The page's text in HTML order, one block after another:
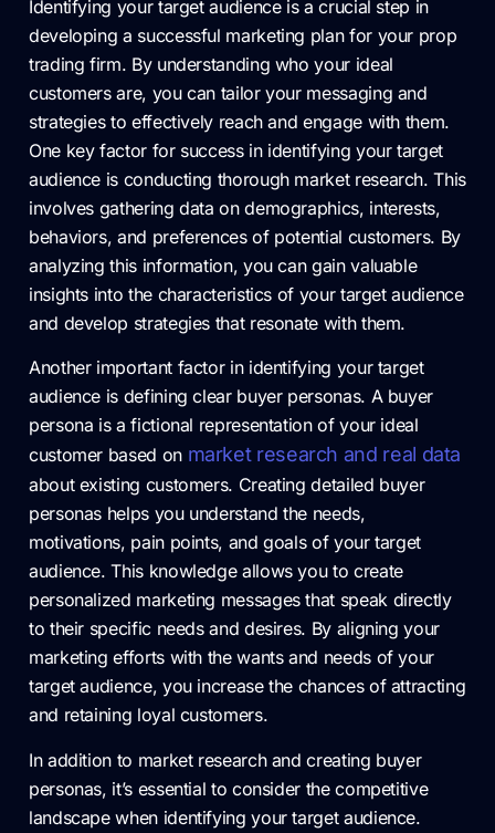
Identifying your target audience is a crucial step in
developing a successful marketing plan for your prop
trading firm. By understanding who your ideal
customers are, you can tailor your messaging and
strategies to effectively reach and engage with them.
One key factor for success in identifying your target
audience is conducting thorough market research. This
involves gathering data on demographics, interests,
behaviors, and preferences of potential customers. By
analyzing this information, you can gain valuable
insights into the characteristics of your target audience
and develop strategies that resonate with them.
Another important factor in identifying your target
audience is defining clear buyer personas. A buyer
persona is a fictional representation of your ideal
customer based on market research and real data
about existing customers. Creating detailed buyer
personas helps you understand the needs,
motivations, pain points, and goals of your target
audience. This knowledge allows you to create
personalized marketing messages that speak directly
to their specific needs and desires. By aligning your
marketing efforts with the wants and needs of your
target audience, you increase the chances of attracting
and retaining loyal customers.
In addition to market research and creating buyer
personas, it’s essential to consider the competitive
landscape when identifying your target audience.